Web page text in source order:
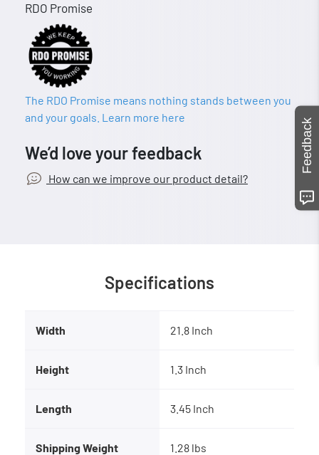
RDO Promise
The RDO Promise means nothing stands between you
and your goals. Learn more here
We’d love your feedback
How can we improve our product detail?
Specifications
Width 21.8 Inch
Height 1.3 Inch
Length 3.45 Inch
Shipping Weight 1.28 lbs
Feedback